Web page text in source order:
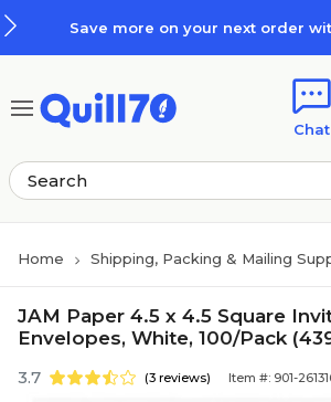
Save more on your next order
Chat
Home Shipping, Packing & Mailing
JAM Paper 4.5 x 4.5 Square
Envelopes, White, 100/Pack
3.7 (3 reviews) Item #: 901-